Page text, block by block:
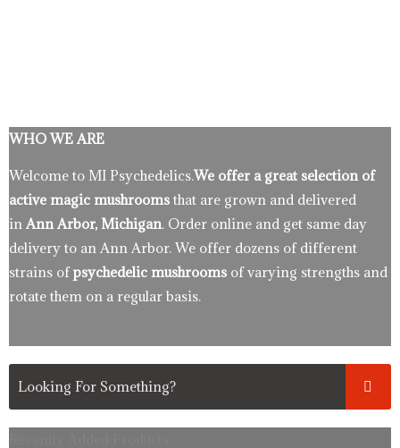
WHO WE ARE
Welcome to MI Psychedelics.We offer a great selection of
active magic mushrooms that are grown and delivered
in Ann Arbor, Michigan. Order online and get same day
delivery to an Ann Arbor. We offer dozens of different
strains ofpsychedelic mushrooms of varying strengths and
rotate them on a regular basis.